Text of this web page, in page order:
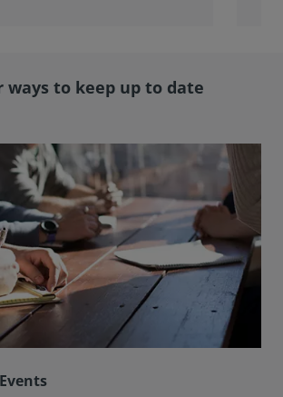
ways to keep up to date